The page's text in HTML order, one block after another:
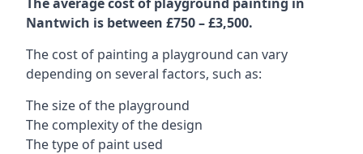
Nantwich is between £750 – £3,500.
The cost of painting a playground can vary
depending on several factors, such as:
The size of the playground
The complexity of the design
The type of paint used